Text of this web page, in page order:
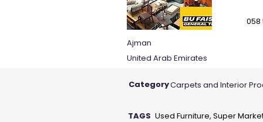
058
Ajman
United Arab Emirates
CategoryCarpets and Interior
TAGS Used Furniture, Super